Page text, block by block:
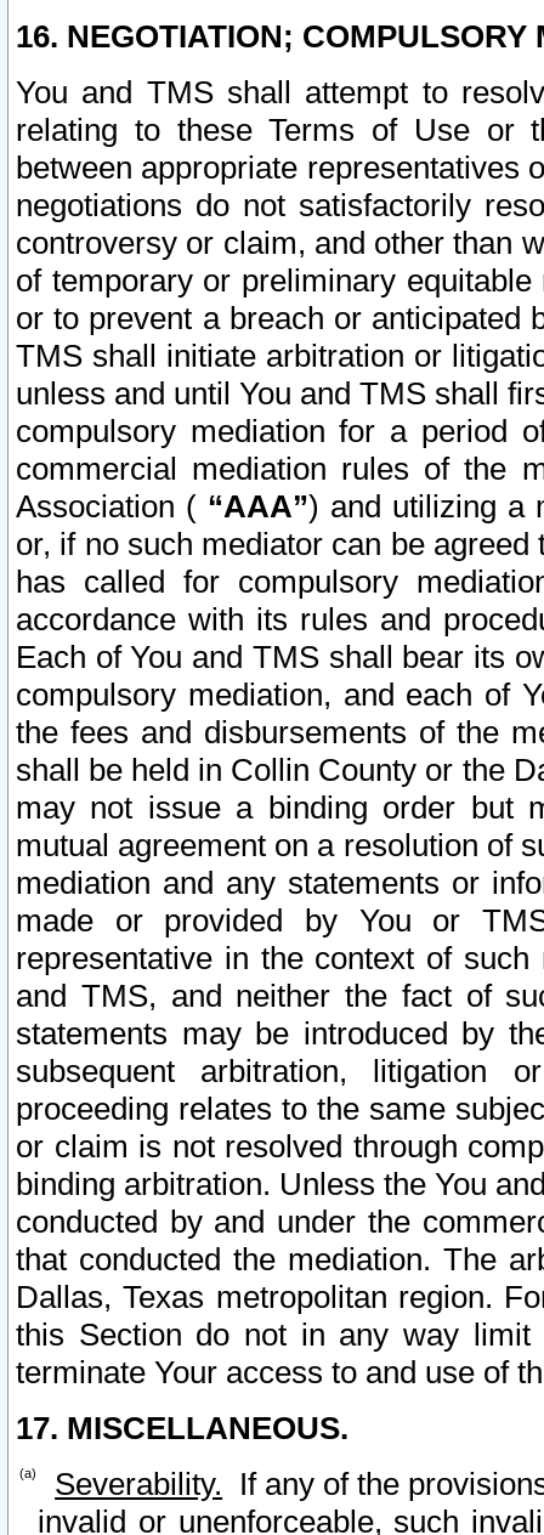
16. NEGOTIATION; COMPULSORY
You and TMS shall attempt to
relating to these Terms of Use or
between appropriate representatives
negotiations do not satisfactorily
controversy or claim, and other than
of temporary or preliminary
or to prevent a breach or anticipated
TMS shall initiate arbitration or
unless and until You and TMS shall
compulsory mediation for a period
commercial mediation rules of the
Association ( “AAA”) and utilizing a
or, if no such mediator can be
has called for compulsory
accordance with its rules and
Each of You and TMS shall bear its
compulsory mediation, and each of
the fees and disbursements of the
shall be held in Collin County or the
may not issue a binding order but
mutual agreement on a resolution of
mediation and any statements or
made or provided by You or
representative in the context of
and TMS, and neither the fact of
statements may be introduced by
subsequent arbitration, litigation
proceeding relates to the same
or claim is not resolved through
binding arbitration. Unless the You
conducted by and under the
that conducted the mediation. The
Dallas, Texas metropolitan region.
this Section do not in any way
terminate Your access to and use of
17. MISCELLANEOUS.
Severability. If any of the
invalid or unenforceable, such